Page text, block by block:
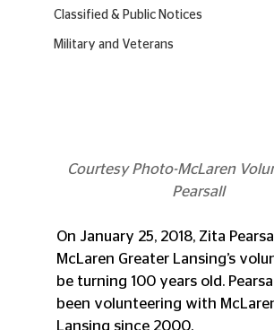
Classified & Public Notices
Military and Veterans
Pearsall
On January 25, 2018, Zita
McLaren Greater Lansing’s
be turning 100 years old.
been volunteering with
Lansing since 2000.